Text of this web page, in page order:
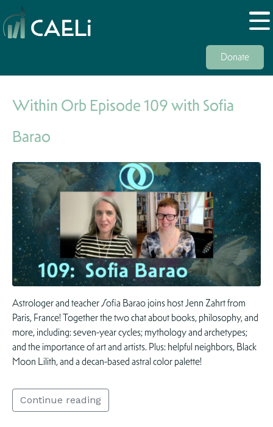
Donate
Within Orb Episode 109 with Sofia
Barao
Astrologer and teacher Sofia Barao joins host Jenn Zahrt from
Paris, France! Together the two chat about books, philosophy, and
more, including: seven-year cycles; mythology and archetypes;
and the importance of art and artists. Plus: helpful neighbors, Black
Moon Lilith, and a decan-based astral color palette!
Continue reading